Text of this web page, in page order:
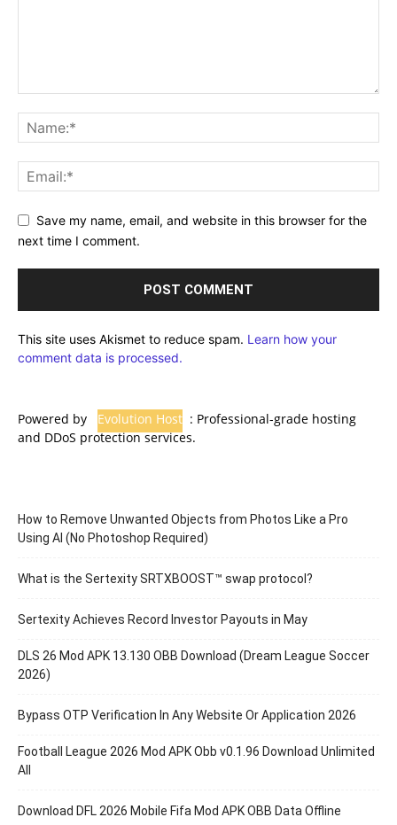
Save my name, email, and website in this browser for the
next time I comment.
This site uses Akismet to reduce spam. Learn how your
comment data is processed.
Powered by Evolution Host : Professional-grade hosting
and DDoS protection services.
How to Remove Unwanted Objects from Photos Like a Pro
Using AI (No Photoshop Required)
What is the Sertexity SRTXBOOST™ swap protocol?
Sertexity Achieves Record Investor Payouts in May
DLS 26 Mod APK 13.130 OBB Download (Dream League Soccer
2026)
Bypass OTP Verification In Any Website Or Application 2026
Football League 2026 Mod APK Obb v0.1.96 Download Unlimited
All
Download DFL 2026 Mobile Fifa Mod APK OBB Data Offline